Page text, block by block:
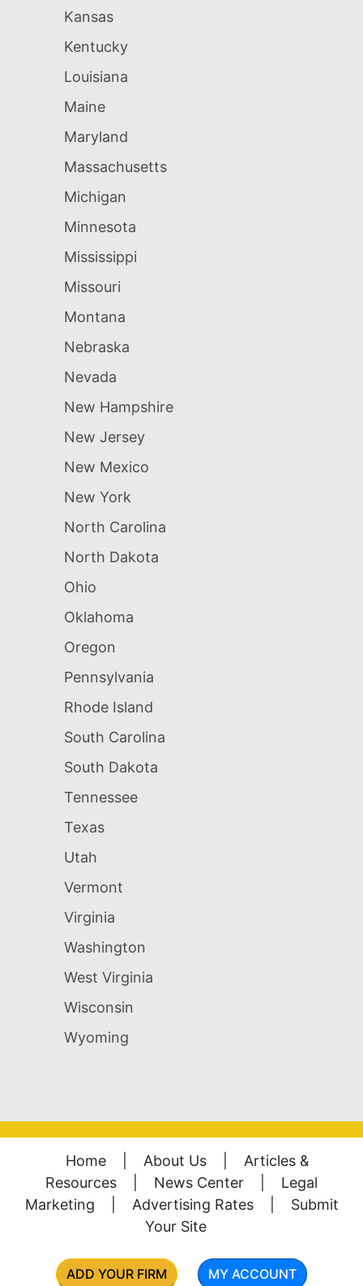
Kansas
Kentucky
Louisiana
Maine
Maryland
Massachusetts
Michigan
Minnesota
Mississippi
Missouri
Montana
Nebraska
Nevada
New Hampshire
New Jersey
New Mexico
New York
North Carolina
North Dakota
Ohio
Oklahoma
Oregon
Pennsylvania
Rhode Island
South Carolina
South Dakota
Tennessee
Texas
Utah
Vermont
Virginia
Washington
West Virginia
Wisconsin
Wyoming
Home About Us
Articles &
Resources
News Center
Legal
Marketing
Advertising Rates
Submit
Your Site
ADD YOUR FIRM MY ACCOUNT